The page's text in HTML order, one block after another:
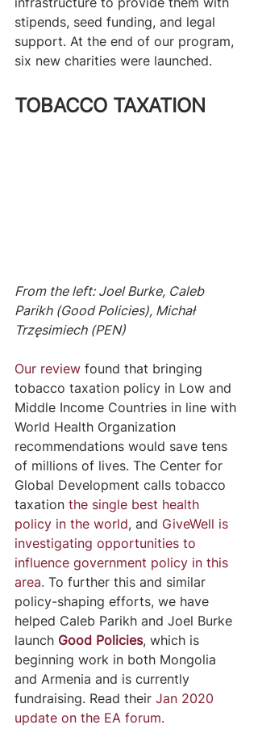
stipends, seed funding, and legal
support. At the end of our program,
six new charities were launched.
TOBACCO TAXATION
From the left: Joel Burke, Caleb
Parikh (Good Policies), Michał
Trzęsimiech (PEN)
Our review found that bringing
tobacco taxation policy in Low and
Middle Income Countries in line with
World Health Organization
recommendations would save tens
of millions of lives. The Center for
Global Development calls tobacco
taxation the single best health
policy in the world, and GiveWell is
investigating opportunities to
influence government policy in this
area. To further this and similar
policy-shaping efforts, we have
helped Caleb Parikh and Joel Burke
launch Good Policies, which is
beginning work in both Mongolia
and Armenia and is currently
fundraising. Read their Jan 2020
update on the EA forum.